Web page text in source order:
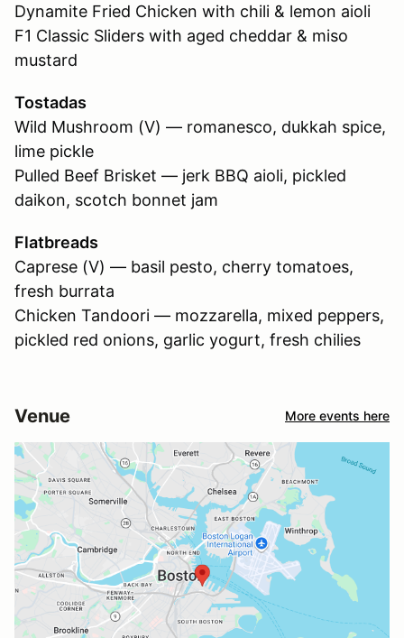
Dynamite Fried Chicken with chili & lemon aioli
F1 Classic Sliders with aged cheddar & miso
mustard
Tostadas
Wild Mushroom (V) — romanesco, dukkah spice,
lime pickle
Pulled Beef Brisket — jerk BBQ aioli, pickled
daikon, scotch bonnet jam
Flatbreads
Caprese (V) — basil pesto, cherry tomatoes,
fresh burrata
Chicken Tandoori — mozzarella, mixed peppers,
pickled red onions, garlic yogurt, fresh chilies
Venue More events here